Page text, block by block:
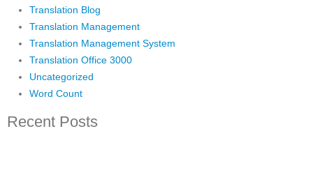
Translation Blog
Translation Management
Translation Management System
Translation Office 3000
Uncategorized
Word Count
Recent Posts